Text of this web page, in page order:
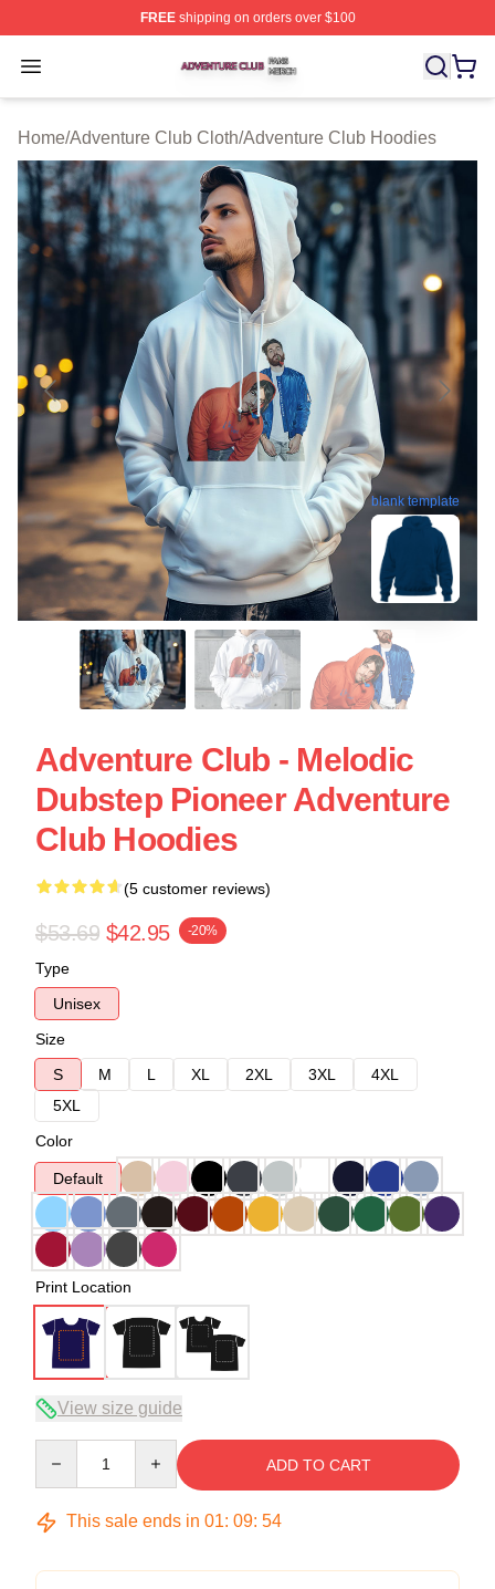
FREEshipping on orders over $100
Open menu
Adventure Club Shop ⚡️ Officially Licensed Adventure
Home/Adventure Club Cloth/Adventure Club Hoodies
blank template
Adventure Club - Melodic
Dubstep Pioneer Adventure
Club Hoodies
(5 customer reviews)
$53.69 $42.95 -20%
Type
Unisex
Size
S
M L XL 2XL 3XL
4XL
5XL
Color
Default
Print Location
View size guide
ADD TO CART
This sale ends in 01: 09: 54